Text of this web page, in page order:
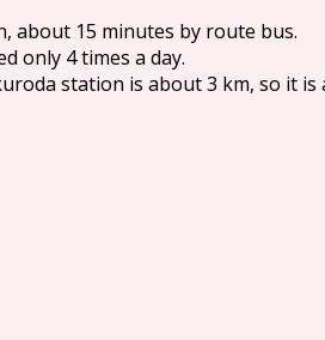
about 15 minutes by route bus.
only 4 times a day.
station is about 3 km, so it is